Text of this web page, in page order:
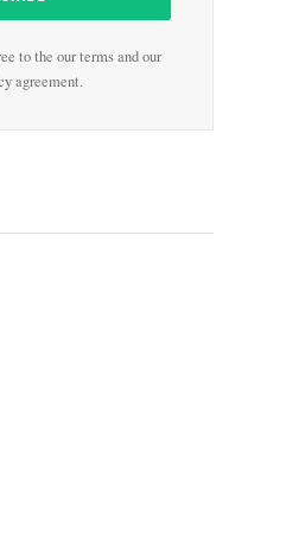
to the our terms and our
agreement.